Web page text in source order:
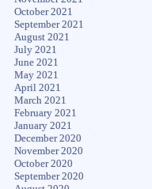
October 2021
September 2021
August 2021
July 2021
June 2021
May 2021
April 2021
March 2021
February 2021
January 2021
December 2020
November 2020
October 2020
September 2020